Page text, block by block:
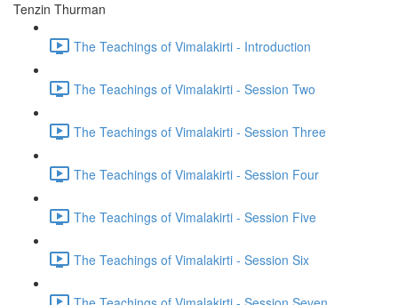
Tenzin Thurman
The Teachings of Vimalakirti - Introduction
The Teachings of Vimalakirti - Session Two
The Teachings of Vimalakirti - Session Three
The Teachings of Vimalakirti - Session Four
The Teachings of Vimalakirti - Session Five
The Teachings of Vimalakirti - Session Six